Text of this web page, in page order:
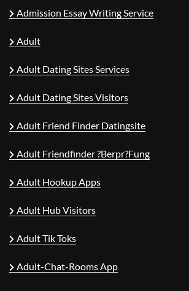
Admission Essay Writing Service
Adult
Adult Dating Sites Services
Adult Dating Sites Visitors
Adult Friend Finder Datingsite
Adult Friendfinder ?berpr?fung
Adult Hookup Apps
Adult Hub Visitors
Adult Tik Toks
Adult-Chat-Rooms App